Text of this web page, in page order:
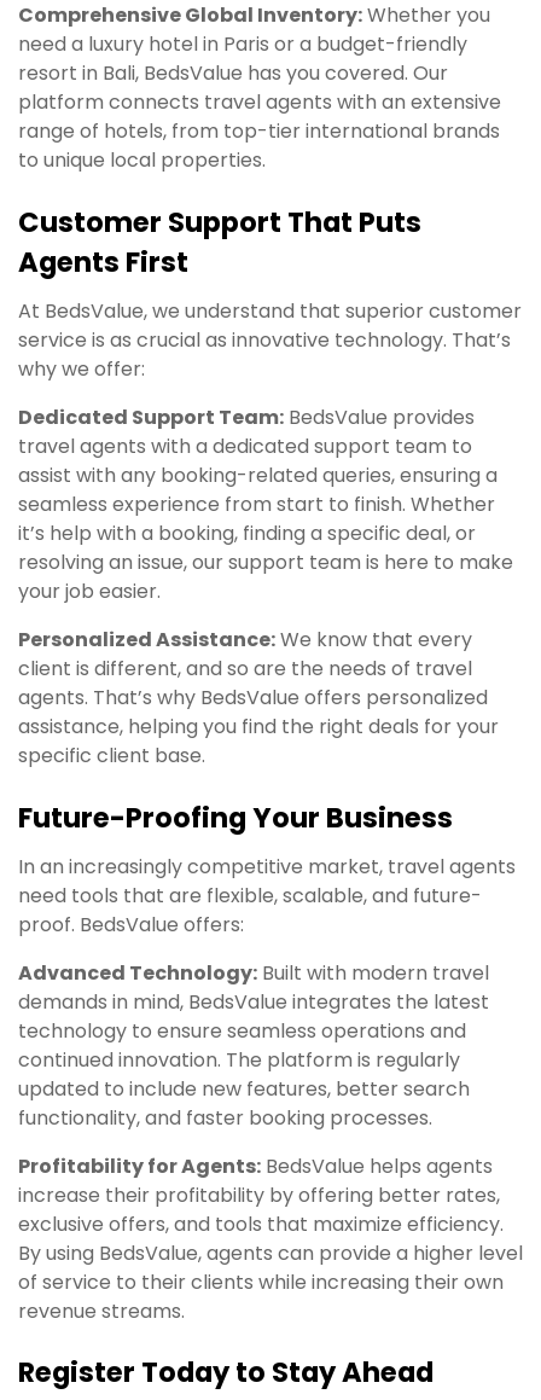
Comprehensive Global Inventory:Whether you
need a luxury hotel in Paris or a budget-friendly
resort in Bali, BedsValue has you covered. Our
platform connects travel agents with an extensive
range of hotels, from top-tier international brands
to unique local properties.
Customer Support That Puts
Agents First
At BedsValue, we understand that superior customer
service is as crucial as innovative technology. That’s
why we offer:
Dedicated Support Team: BedsValue provides
travel agents with a dedicated support team to
assist with any booking-related queries, ensuring a
seamless experience from start to finish. Whether
it’s help with a booking, finding a specific deal, or
resolving an issue, our support team is here to make
your job easier.
Personalized Assistance:We know that every
client is different, and so are the needs of travel
agents. That’s why BedsValue offers personalized
assistance, helping you find the right deals for your
specific client base.
Future-Proofing Your Business
In an increasingly competitive market, travel agents
need tools that are flexible, scalable, and future-
proof. BedsValue offers:
Advanced Technology: Built with modern travel
demands in mind, BedsValue integrates the latest
technology to ensure seamless operations and
continued innovation. The platform is regularly
updated to include new features, better search
functionality, and faster booking processes.
Profitability for Agents: BedsValue helps agents
increase their profitability by offering better rates,
exclusive offers, and tools that maximize efficiency.
By using BedsValue, agents can provide a higher level
of service to their clients while increasing their own
revenue streams.
Register Today to Stay Ahead